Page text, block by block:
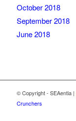
October 2018
September 2018
June 2018
© Copyright - SEAentia |
Crunchers